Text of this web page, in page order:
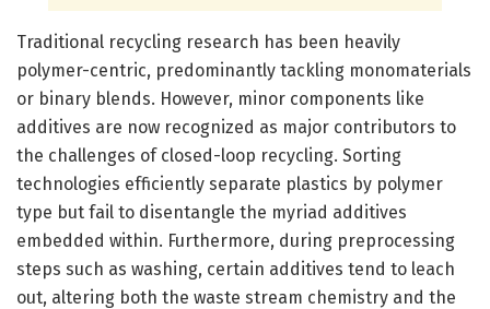
Traditional recycling research has been heavily
polymer-centric, predominantly tackling monomaterials
or binary blends. However, minor components like
additives are now recognized as major contributors to
the challenges of closed-loop recycling. Sorting
technologies efficiently separate plastics by polymer
type but fail to disentangle the myriad additives
embedded within. Furthermore, during preprocessing
steps such as washing, certain additives tend to leach
out, altering both the waste stream chemistry and the